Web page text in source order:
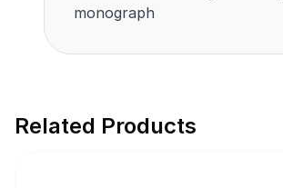
monograph
Related Products